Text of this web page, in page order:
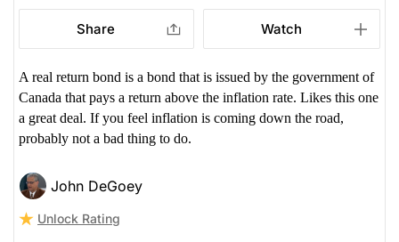
Share Watch
A real return bond is a bond that is issued by the government of
Canada that pays a return above the inflation rate. Likes this one
a great deal. If you feel inflation is coming down the road,
probably not a bad thing to do.
John DeGoey
Unlock Rating